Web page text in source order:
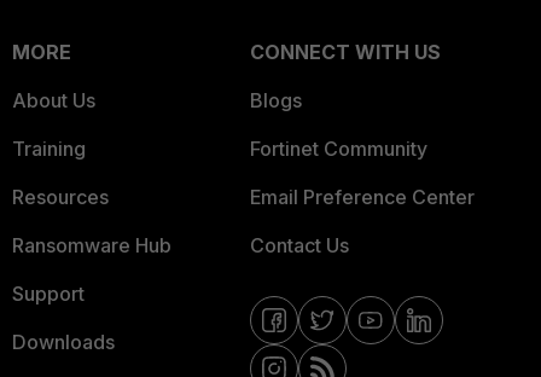
MORE
About Us
Training
Resources
Ransomware Hub
Support
Downloads
CONNECT WITH US
Blogs
Fortinet Community
Email Preference Center
Contact Us